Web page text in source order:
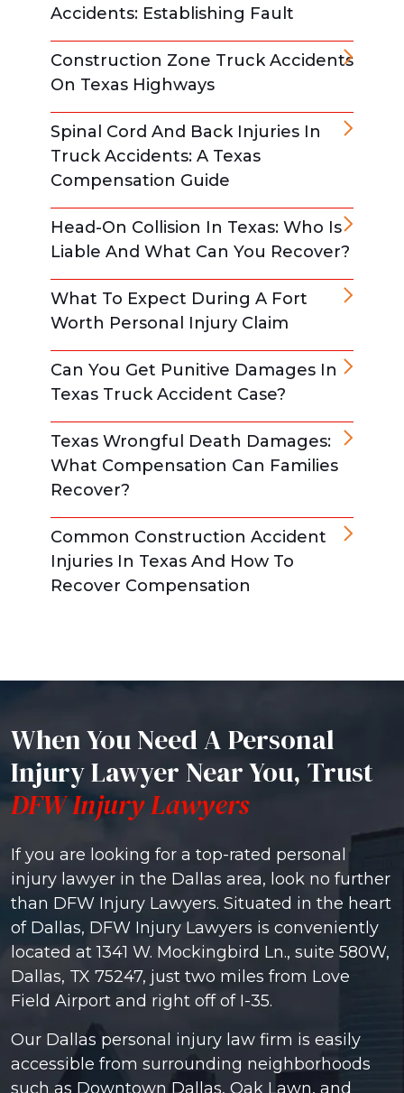
Accidents: Establishing Fault
Construction Zone Truck Accidents
On Texas Highways
Spinal Cord And Back Injuries In
Truck Accidents: A Texas
Compensation Guide
Head-On Collision In Texas: Who Is
Liable And What Can You Recover?
What To Expect During A Fort
Worth Personal Injury Claim
Can You Get Punitive Damages In
Texas Truck Accident Case?
Texas Wrongful Death Damages:
What Compensation Can Families
Recover?
Common Construction Accident
Injuries In Texas And How To
Recover Compensation
When You Need A Personal
Injury Lawyer Near You, Trust
DFW Injury Lawyers
If you are looking for a top-rated personal
injury lawyer in the Dallas area, look no further
than DFW Injury Lawyers. Situated in the heart
of Dallas, DFW Injury Lawyers is conveniently
located at 1341 W. Mockingbird Ln., suite 580W,
Dallas, TX 75247, just two miles from Love
Field Airport and right off of I-35.
Our Dallas personal injury law firm is easily
accessible from surrounding neighborhoods
such as Downtown Dallas, Oak Lawn, and